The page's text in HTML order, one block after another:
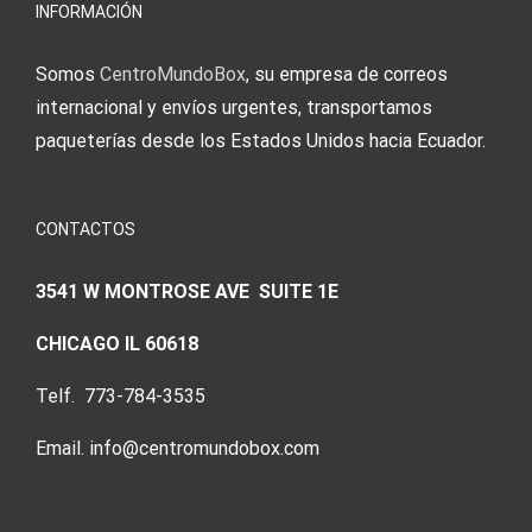
INFORMACIÓN
Somos CentroMundoBox, su empresa de correos
internacional y envíos urgentes, transportamos
paqueterías desde los Estados Unidos hacia Ecuador.
CONTACTOS
3541 W MONTROSE AVE SUITE 1E
CHICAGO IL 60618
Telf. 773-784-3535
Email. info@centromundobox.com